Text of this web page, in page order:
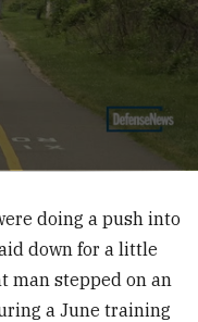
doing a push into
down for a little
man stepped on an
a June training